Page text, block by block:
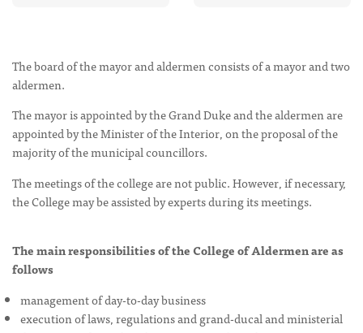
The board of the mayor and aldermen consists of a mayor and two
aldermen.
The mayor is appointed by the Grand Duke and the aldermen are
appointed by the Minister of the Interior, on the proposal of the
majority of the municipal councillors.
The meetings of the college are not public. However, if necessary,
the College may be assisted by experts during its meetings.
The main responsibilities of the College of Aldermen are as
follows
management of day-to-day business
execution of laws, regulations and grand-ducal and ministerial